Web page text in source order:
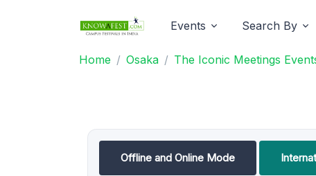
Events Search By
Home Osaka The Iconic Meetings
Offline and Online Mode